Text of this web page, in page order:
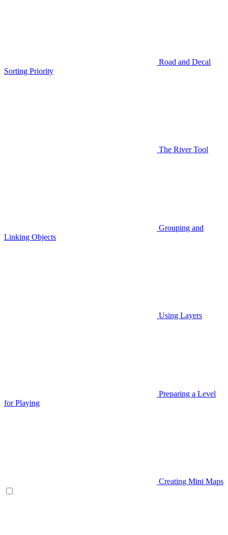
Road and Decal
Sorting Priority
The River Tool
Grouping and
Linking Objects
Using Layers
Preparing a Level
for Playing
Creating Mini Maps